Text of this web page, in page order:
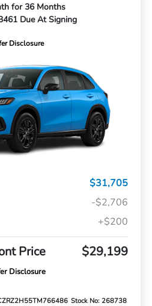
for 36 Months
Due At Signing
Disclosure
$31,705
-$2,706
+$200
Price $29,199
Disclosure
Stock No: 268738